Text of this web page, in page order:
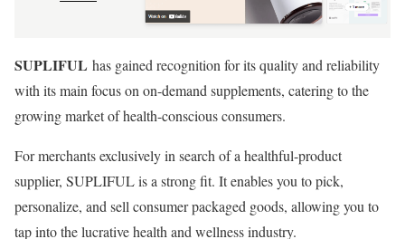
SUPLIFUL has gained recognition for its quality and reliability
with its main focus on on-demand supplements, catering to the
growing market of health-conscious consumers.
For merchants exclusively in search of a healthful-product
supplier, SUPLIFUL is a strong fit. It enables you to pick,
personalize, and sell consumer packaged goods, allowing you to
tap into the lucrative health and wellness industry.